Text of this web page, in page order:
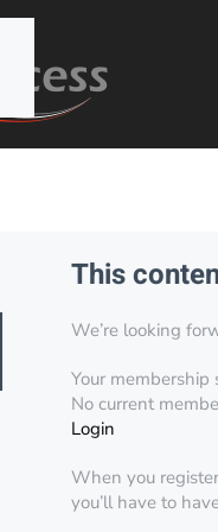
This
We’re looking
Your membership
No current
Login
When you
you’ll have to